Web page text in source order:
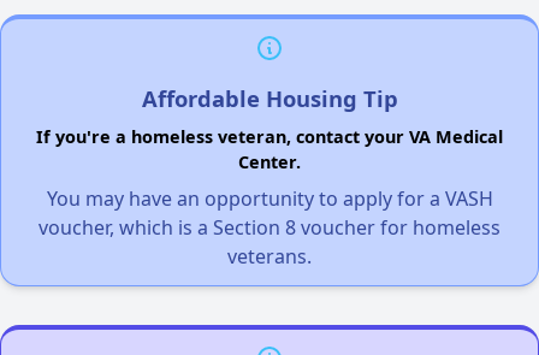
Affordable Housing Tip
If you're a homeless veteran, contact your VA Medical
Center.
You may have an opportunity to apply for a VASH
voucher, which is a Section 8 voucher for homeless
veterans.